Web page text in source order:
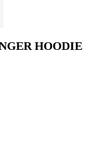
HOODIE